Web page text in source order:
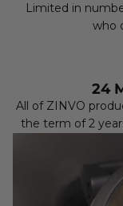
Limited in
who
24
All of ZINVO
the term of 2